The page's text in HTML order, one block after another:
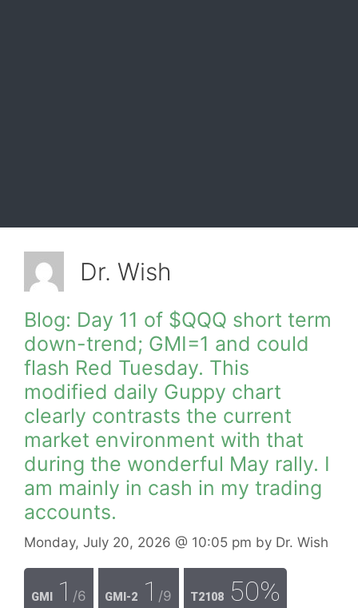
Dr. Wish
Blog: Day 11 of $QQQ short term
down-trend; GMI=1 and could
flash Red Tuesday. This
modified daily Guppy chart
clearly contrasts the current
market environment with that
during the wonderful May rally. I
am mainly in cash in my trading
accounts.
Monday, July 20, 2026 @ 10:05 pm by Dr. Wish
GMI 1 /6 GMI-2 1 /9 T2108 50%